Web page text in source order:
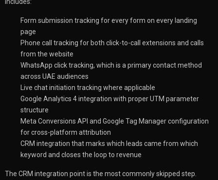
Form submission tracking for every form on every landing
page
Phone call tracking for both click-to-call extensions and calls
from the website
WhatsApp click tracking, which is a primary contact method
across UAE audiences
Live chat initiation tracking where applicable
Google Analytics 4 integration with proper UTM parameter
structure
Meta Conversions API and Google Tag Manager configuration
for cross-platform attribution
CRM integration that marks which leads came from which
keyword and closes the loop to revenue
The CRM integration point is the most commonly skipped step.